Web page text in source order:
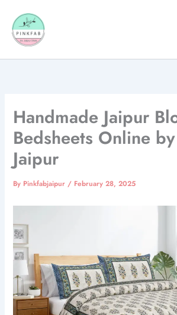
content
Handmade Jaipur
Bedsheets Online
Jaipur
By Pinkfabjaipur / February 28, 2025